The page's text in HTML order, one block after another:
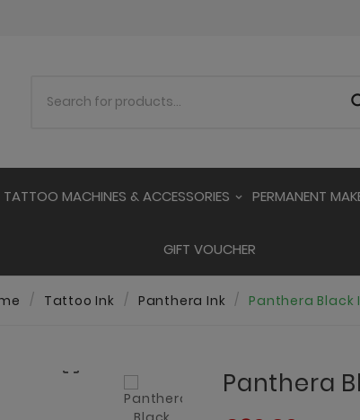
TATTOO MACHINES & ACCESSORIES PERMANENT
GIFT VOUCHER
Tattoo Ink Panthera Ink Panthera Black

Panthera